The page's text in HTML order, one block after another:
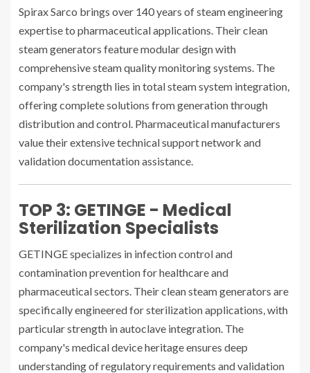
Spirax Sarco brings over 140 years of steam engineering
expertise to pharmaceutical applications. Their clean
steam generators feature modular design with
comprehensive steam quality monitoring systems. The
company's strength lies in total steam system integration,
offering complete solutions from generation through
distribution and control. Pharmaceutical manufacturers
value their extensive technical support network and
validation documentation assistance.
TOP 3: GETINGE - Medical
Sterilization Specialists
GETINGE specializes in infection control and
contamination prevention for healthcare and
pharmaceutical sectors. Their clean steam generators are
specifically engineered for sterilization applications, with
particular strength in autoclave integration. The
company's medical device heritage ensures deep
understanding of regulatory requirements and validation